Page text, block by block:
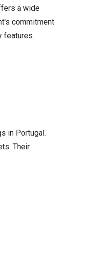
a wide
commitment
features.
in Portugal.
Their